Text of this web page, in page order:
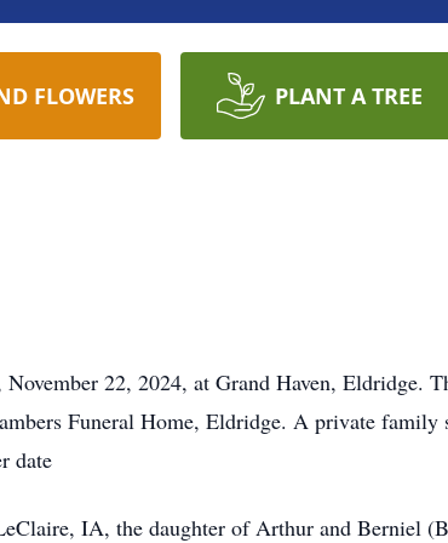
FLOWERS PLANT A TREE
22, 2024, at Grand Haven, Eldridge.
Funeral Home, Eldridge. A private
date
IA, the daughter of Arthur and Berniel